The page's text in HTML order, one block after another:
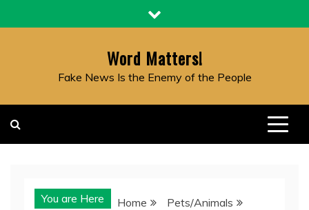
to
Word Matters!
Fake News Is the Enemy of the People
You are Here Home
Pets/Animals